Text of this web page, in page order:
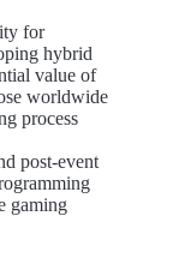
for
hybrid
value of
worldwide
process
post-event
gaming